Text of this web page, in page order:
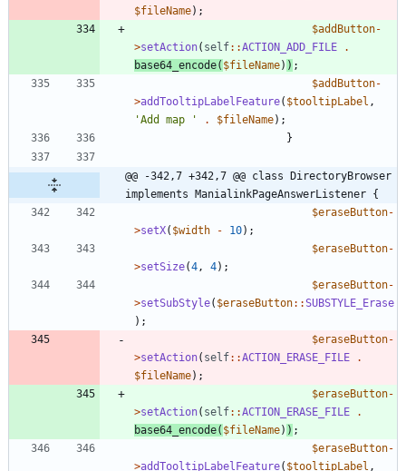
$fileName);
$addButton-
>setAction( self::ACTION_ADD_FILE
.
base64_encode( $fileName) ) ;
$addButton-
>addTooltipLabelFeature( $tooltipLabel ,
'Add map '
. $fileName);
}
@@ -342,7 +342,7 @@ class DirectoryBrowser
implements ManialinkPageAnswerListener {
$eraseButton-
>setX( $width - 10);
$eraseButton-
>setSize(4 , 4);
$eraseButton-
>setSubStyle( $eraseButton::SUBSTYLE_Erase
);
$eraseButton-
>setAction( self::ACTION_ERASE_FILE
.
$fileName);
$eraseButton-
>setAction( self::ACTION_ERASE_FILE
.
base64_encode( $fileName) ) ;
$eraseButton-
>addTooltipLabelFeature( $tooltipLabel ,